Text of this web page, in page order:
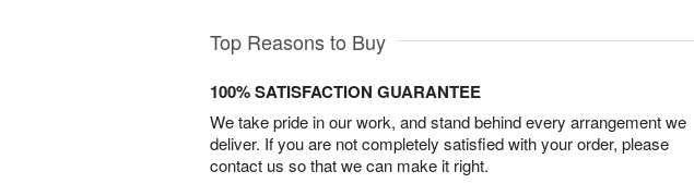
Top Reasons to Buy
100% SATISFACTION GUARANTEE
We take pride in our work, and stand behind every arrangement we
deliver. If you are not completely satisfied with your order, please
contact us so that we can make it right.